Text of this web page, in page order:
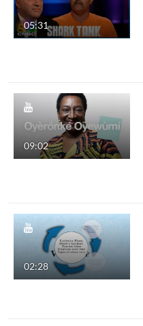
05:31
09:02
02:28